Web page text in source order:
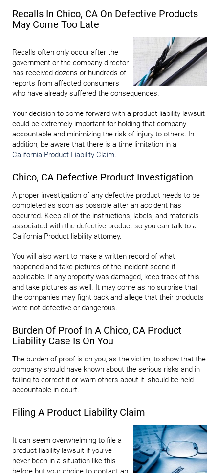
Recalls In Chico, CA On Defective Products
May Come Too Late
Recalls often only occur after the
government or the company director
has received dozens or hundreds of
reports from affected consumers
who have already suffered the consequences.
Your decision to come forward with a product liability lawsuit
could be extremely important for holding that company
accountable and minimizing the risk of injury to others. In
addition, be aware that there is a time limitation in a
California Product Liability Claim.
Chico, CA Defective Product Investigation
A proper investigation of any defective product needs to be
completed as soon as possible after an accident has
occurred. Keep all of the instructions, labels, and materials
associated with the defective product so you can talk to a
California Product liability attorney.
You will also want to make a written record of what
happened and take pictures of the incident scene if
applicable. If any property was damaged, keep track of this
and take pictures as well. It may come as no surprise that
the companies may fight back and allege that their products
were not defective or dangerous.
Burden Of Proof In A Chico, CA Product
Liability Case Is On You
The burden of proof is on you, as the victim, to show that the
company should have known about the serious risks and in
failing to correct it or warn others about it, should be held
accountable in court.
Filing A Product Liability Claim
It can seem overwhelming to file a
product liability lawsuit if you’ve
never been in a situation like this
before but your choice to contact an